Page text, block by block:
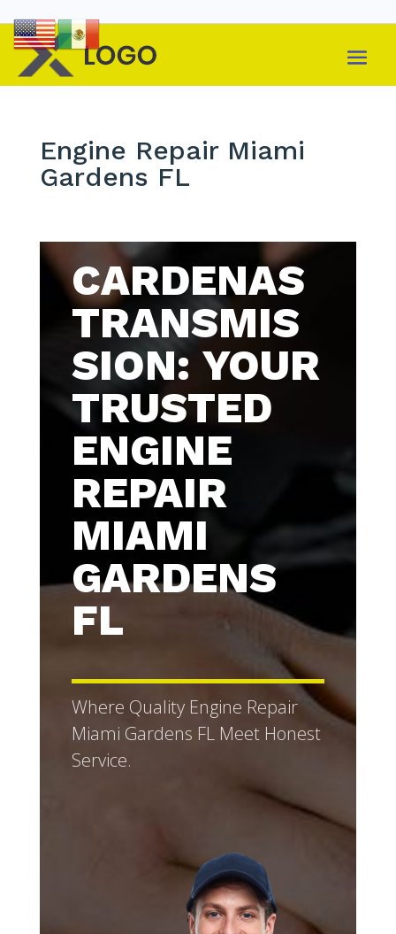
Engine Repair Miami
Gardens FL
CARDENAS
TRANSMIS
SION: YOUR
TRUSTED
ENGINE
REPAIR
MIAMI
GARDENS
FL
Where Quality Engine Repair
Miami Gardens FL Meet Honest
Service.